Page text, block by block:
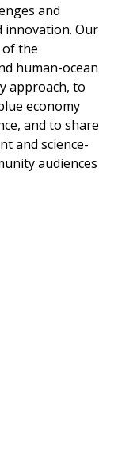
and
Our
of the
human-ocean
approach, to
economy
and to share
and science-
audiences